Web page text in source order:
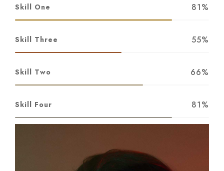
81%
Skill One
55%
Skill Three
66%
Skill Two
81%
Skill Four